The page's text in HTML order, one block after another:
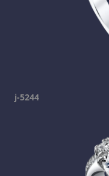
j-5244